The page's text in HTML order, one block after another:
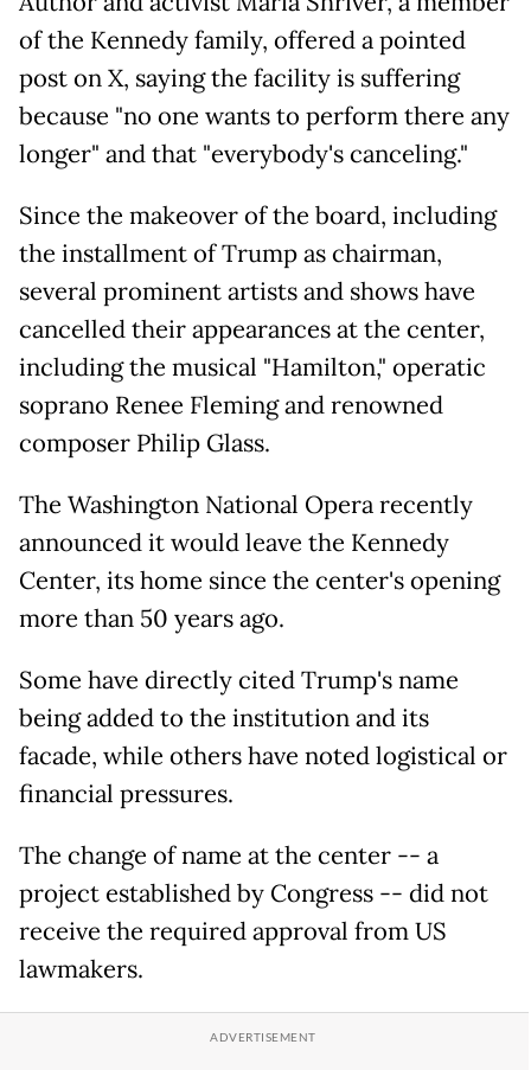
of the Kennedy family, offered a pointed
post on X, saying the facility is suffering
because "no one wants to perform there any
longer" and that "everybody's canceling."
Since the makeover of the board, including
the installment of Trump as chairman,
several prominent artists and shows have
cancelled their appearances at the center,
including the musical "Hamilton," operatic
soprano Renee Fleming and renowned
composer Philip Glass.
The Washington National Opera recently
announced it would leave the Kennedy
Center, its home since the center's opening
more than 50 years ago.
Some have directly cited Trump's name
being added to the institution and its
facade, while others have noted logistical or
financial pressures.
The change of name at the center -- a
project established by Congress -- did not
receive the required approval from US
lawmakers.